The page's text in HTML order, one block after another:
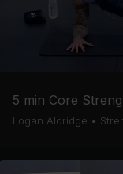
5 min Core
Logan Aldridge •